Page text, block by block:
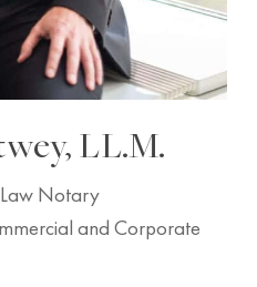
LL.M.
Notary
and Corporate